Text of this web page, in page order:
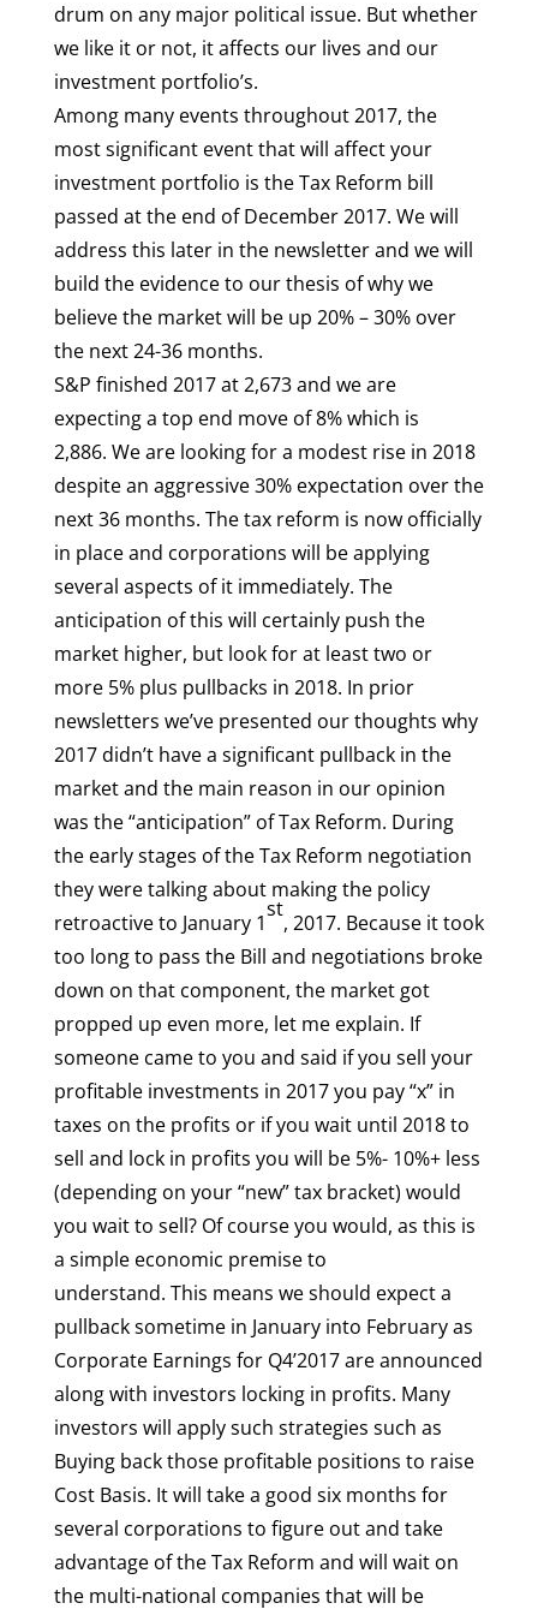
drum on any major political issue. But whether
we like it or not, it affects our lives and our
investment portfolio’s.
Among many events throughout 2017, the
most significant event that will affect your
investment portfolio is the Tax Reform bill
passed at the end of December 2017. We will
address this later in the newsletter and we will
build the evidence to our thesis of why we
believe the market will be up 20% – 30% over
the next 24-36 months.
S&P finished 2017 at 2,673 and we are
expecting a top end move of 8% which is
2,886. We are looking for a modest rise in 2018
despite an aggressive 30% expectation over the
next 36 months. The tax reform is now officially
in place and corporations will be applying
several aspects of it immediately. The
anticipation of this will certainly push the
market higher, but look for at least two or
more 5% plus pullbacks in 2018. In prior
newsletters we’ve presented our thoughts why
2017 didn’t have a significant pullback in the
market and the main reason in our opinion
was the “anticipation” of Tax Reform. During
the early stages of the Tax Reform negotiation
they were talking about making the policy
retroactive to January 1
st
, 2017. Because it took
too long to pass the Bill and negotiations broke
down on that component, the market got
propped up even more, let me explain. If
someone came to you and said if you sell your
profitable investments in 2017 you pay “x” in
taxes on the profits or if you wait until 2018 to
sell and lock in profits you will be 5%- 10%+ less
(depending on your “new” tax bracket) would
you wait to sell? Of course you would, as this is
a simple economic premise to
understand. This means we should expect a
pullback sometime in January into February as
Corporate Earnings for Q4’2017 are announced
along with investors locking in profits. Many
investors will apply such strategies such as
Buying back those profitable positions to raise
Cost Basis. It will take a good six months for
several corporations to figure out and take
advantage of the Tax Reform and will wait on
the multi-national companies that will be